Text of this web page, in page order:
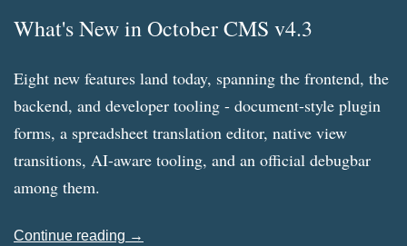
What's New in October CMS v4.3
Eight new features land today, spanning the frontend, the
backend, and developer tooling - document-style plugin
forms, a spreadsheet translation editor, native view
transitions, AI-aware tooling, and an official debugbar
among them.
Continue reading →